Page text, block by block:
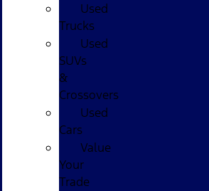
Used
Trucks
Used
SUVs
&
Crossovers
Used
Cars
Value
Your
Trade